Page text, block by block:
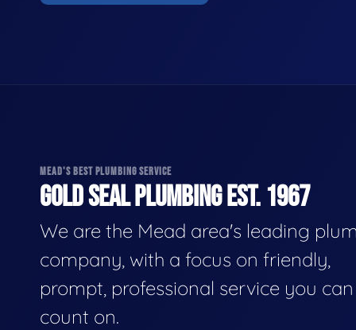
MEAD'S BEST PLUMBING SERVICE
GOLD SEAL PLUMBING EST. 1967
We are the Mead area's leading
company, with a focus on friendly,
prompt, professional service you can
count on.